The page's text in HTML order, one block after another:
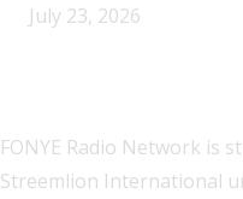
July 23, 2026
FONYE Radio Network is
Streemlion International